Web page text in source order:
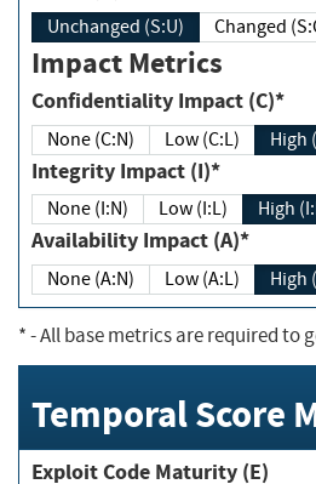
Unchanged (S:U)
Impact Metrics
Confidentiality Impact (C)*
None (C:N) Low (C:L) High
Integrity Impact (I)*
None (I:N) Low (I:L) High
Availability Impact (A)*
None (A:N) Low (A:L) High
*- All base metrics are required to
Temporal Score
Exploit Code Maturity (E)